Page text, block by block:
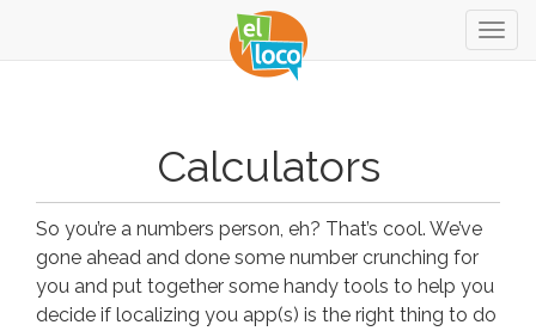
Calculators
So you’re a numbers person, eh? That’s cool. We’ve
gone ahead and done some number crunching for
you and put together some handy tools to help you
decide if localizing you app(s) is the right thing to do